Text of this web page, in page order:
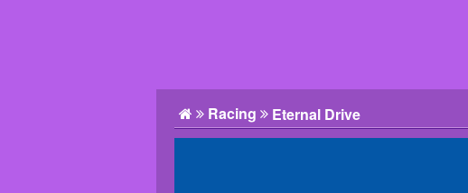
Friv5.me
Racing Eternal Drive